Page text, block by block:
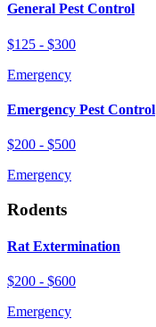
General Pest Control
$125 - $300
Emergency
Emergency Pest Control
$200 - $500
Emergency
Rodents
Rat Extermination
$200 - $600
Emergency